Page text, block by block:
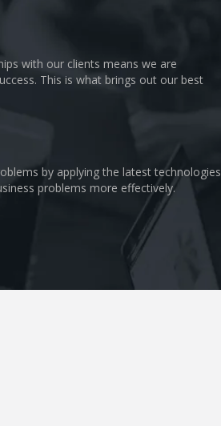
with our clients means we are
This is what brings out our best
by applying the latest technologies
problems more effectively.